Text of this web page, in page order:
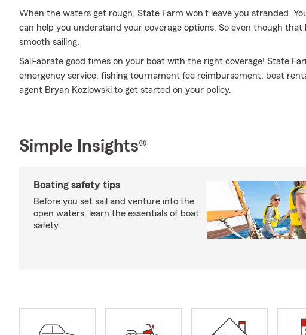
When the waters get rough, State Farm won't leave you stranded.
can help you understand your coverage options. So even though that
smooth sailing.
Sail-abrate good times on your boat with the right coverage! State
emergency service, fishing tournament fee reimbursement, boat
agent Bryan Kozlowski to get started on your policy.
Simple Insights®
Boating safety tips
Before you set sail and venture into the
open waters, learn the essentials of boat
safety.